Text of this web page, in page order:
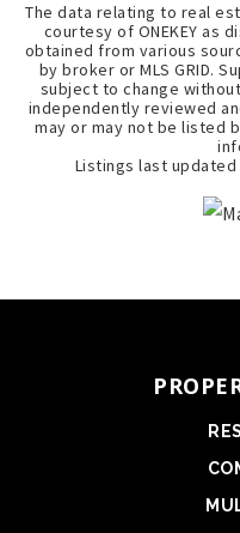
The data relating to real
courtesy of ONEKEY as
obtained from various
by broker or MLS GRID.
subject to change
independently reviewed
may or may not be listed
Listings last updated